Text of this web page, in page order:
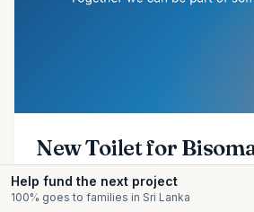
New Toilet for
Amidst our ongoing flood relief
share the completion of another
Help fund the next project
100% goes to families in Sri Lanka